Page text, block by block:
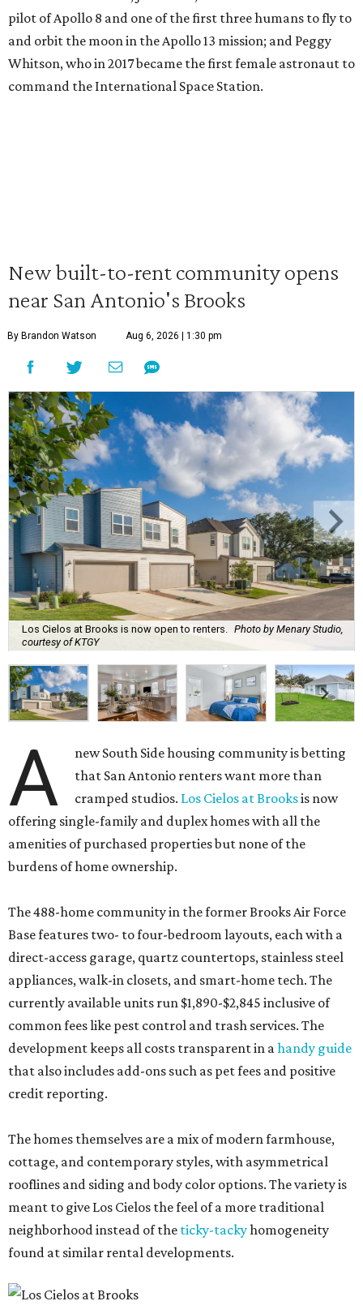
pilot of Apollo 8 and one of the first three humans to fly to
and orbit the moon in the Apollo 13 mission; and Peggy
Whitson, who in 2017 became the first female astronaut to
command the International Space Station.
New built-to-rent community opens
near San Antonio's Brooks
By Brandon Watson Aug 6, 2026 | 1:30 pm
Los Cielos at Brooks is now open to renters. Photo by Menary Studio,
courtesy of KTGY
A
new South Side housing community is betting
that San Antonio renters want more than
cramped studios. Los Cielos at Brooksis now
offering single-family and duplex homes with all the
amenities of purchased properties but none of the
burdens of home ownership.
The 488-home community in the former Brooks Air Force
Base features two- to four-bedroom layouts, each with a
direct-access garage, quartz countertops, stainless steel
appliances, walk-in closets, and smart-home tech. The
currently available units run $1,890-$2,845 inclusive of
common fees like pest control and trash services. The
development keeps all costs transparent in ahandy guide
that also includes add-ons such as pet fees and positive
credit reporting.
The homes themselves are a mix of modern farmhouse,
cottage, and contemporary styles, with asymmetrical
rooflines and siding and body color options. The variety is
meant to give Los Cielos the feel of a more traditional
neighborhood instead of the ticky-tackyhomogeneity
found at similar rental developments.